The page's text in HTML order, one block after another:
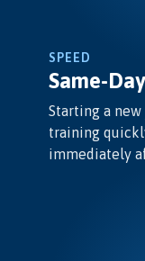
SPEED
Same-
Starting a
training
immediately